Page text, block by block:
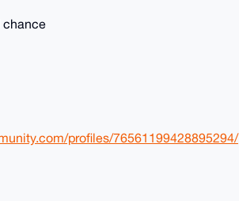
chance
profiles/76561199428895294/